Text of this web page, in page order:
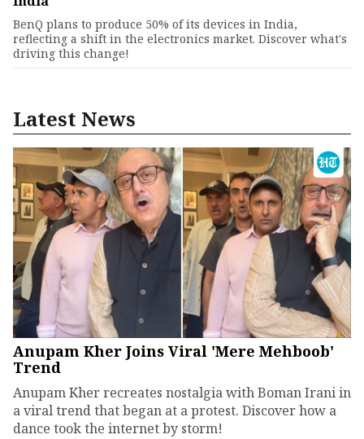
BenQ plans to produce 50% of its devices in India,
reflecting a shift in the electronics market. Discover what's
driving this change!
Latest News
Anupam Kher Joins Viral 'Mere Mehboob'
Trend
Anupam Kher recreates nostalgia with Boman Irani in
a viral trend that began at a protest. Discover how a
dance took the internet by storm!